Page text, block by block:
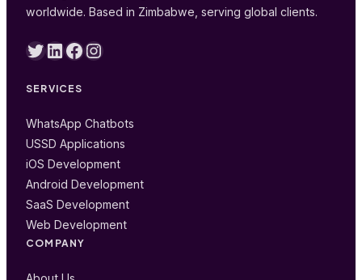
worldwide. Based in Zimbabwe, serving global clients.
Twitter LinkedIn Facebook Instagram
SERVICES
WhatsApp Chatbots
USSD Applications
iOS Development
Android Development
SaaS Development
Web Development
COMPANY